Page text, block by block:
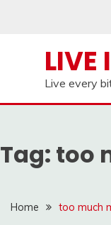
LIVE
Live every
Tag: too
Home too much